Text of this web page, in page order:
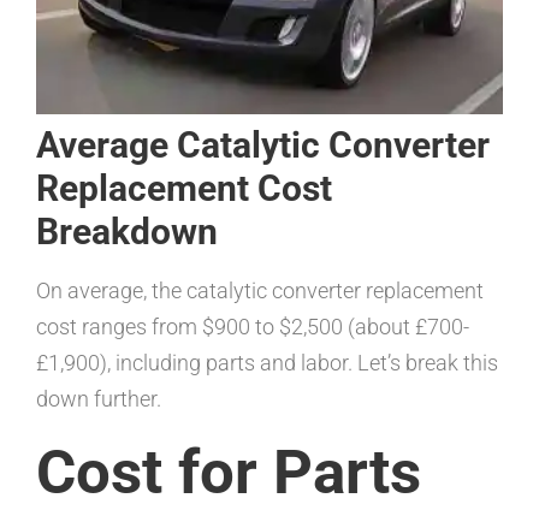
Average Catalytic Converter
Replacement Cost
Breakdown
On average, the catalytic converter replacement
cost ranges from $900 to $2,500 (about £700-
£1,900), including parts and labor. Let’s break this
down further.
Cost for Parts